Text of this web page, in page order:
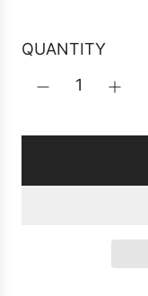
iQUANTITY